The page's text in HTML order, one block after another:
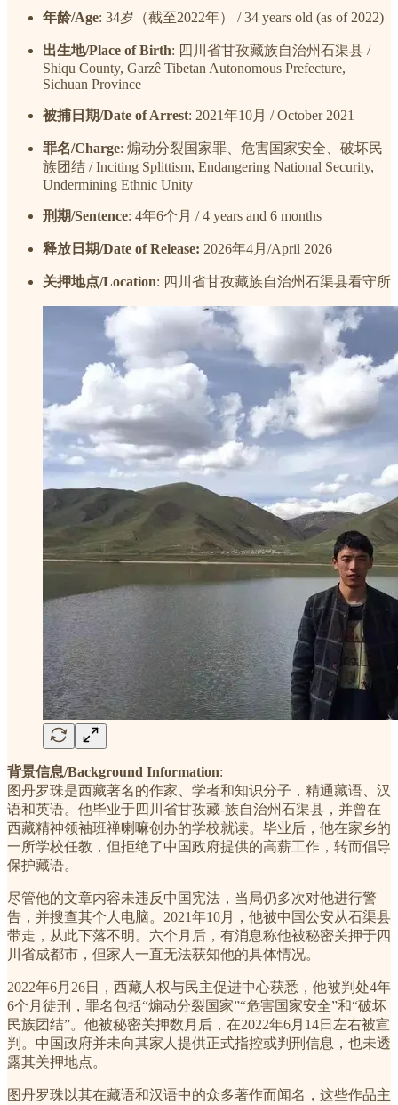
年龄/Age: 34岁（截至2022年） / 34 years old (as of 2022)
出生地/Place of Birth: 四川省甘孜藏族自治州石渠县 /
Shiqu County, Garzê Tibetan Autonomous Prefecture,
Sichuan Province
被捕日期/Date of Arrest: 2021年10月 / October 2021
罪名/Charge: 煽动分裂国家罪、危害国家安全、破坏民
族团结 / Inciting Splittism, Endangering National Security,
Undermining Ethnic Unity
刑期/Sentence: 4年6个月 / 4 years and 6 months
释放日期/Date of Release: 2026年4月/April 2026
关押地点/Location: 四川省甘孜藏族自治州石渠县看守所
背景信息/Background Information:
图丹罗珠是西藏著名的作家、学者和知识分子，精通藏语、汉
语和英语。他毕业于四川省甘孜藏-族自治州石渠县，并曾在
西藏精神领袖班禅喇嘛创办的学校就读。毕业后，他在家乡的
一所学校任教，但拒绝了中国政府提供的高薪工作，转而倡导
保护藏语。
尽管他的文章内容未违反中国宪法，当局仍多次对他进行警
告，并搜查其个人电脑。2021年10月，他被中国公安从石渠县
带走，从此下落不明。六个月后，有消息称他被秘密关押于四
川省成都市，但家人一直无法获知他的具体情况。
2022年6月26日，西藏人权与民主促进中心获悉，他被判处4年
6个月徒刑，罪名包括“煽动分裂国家”“危害国家安全”和“破坏
民族团结”。他被秘密关押数月后，在2022年6月14日左右被宣
判。中国政府并未向其家人提供正式指控或判刑信息，也未透
露其关押地点。
图丹罗珠以其在藏语和汉语中的众多著作而闻名，这些作品主